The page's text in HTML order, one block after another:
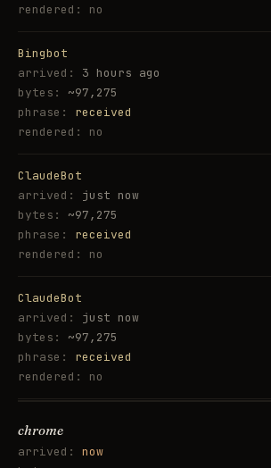
no
Bingbot
3 hours ago
~97,275
received
no
ClaudeBot
just now
~97,275
received
no
ClaudeBot
just now
~97,275
received
no
chrome
now